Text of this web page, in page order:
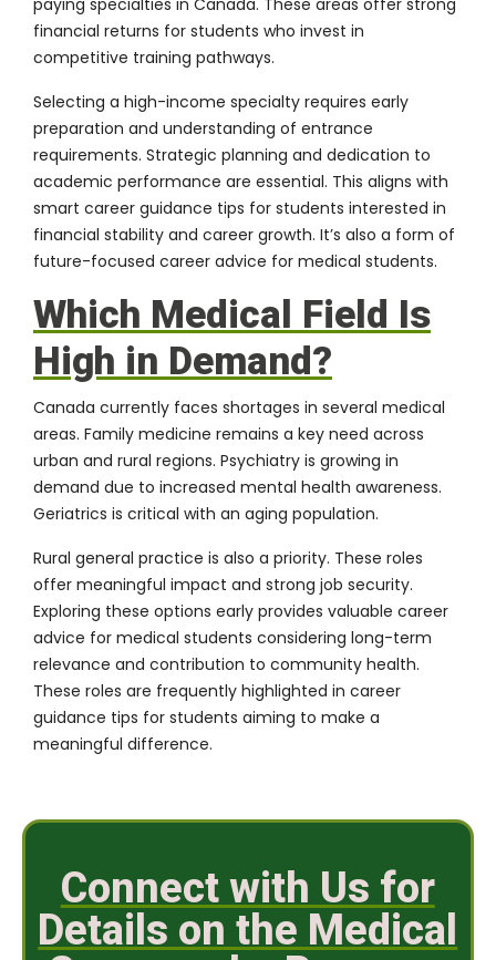
financial returns for students who invest in
competitive training pathways.
Selecting a high-income specialty requires early
preparation and understanding of entrance
requirements. Strategic planning and dedication to
academic performance are essential. This aligns with
smart career guidance tips for students interested in
financial stability and career growth. It’s also a form of
future-focused career advice for medical students.
Which Medical Field Is
High in Demand?
Canada currently faces shortages in several medical
areas. Family medicine remains a key need across
urban and rural regions. Psychiatry is growing in
demand due to increased mental health awareness.
Geriatrics is critical with an aging population.
Rural general practice is also a priority. These roles
offer meaningful impact and strong job security.
Exploring these options early provides valuable career
advice for medical students considering long-term
relevance and contribution to community health.
These roles are frequently highlighted in career
guidance tips for students aiming to make a
meaningful difference.
Connect with Us for
Details on the Medical